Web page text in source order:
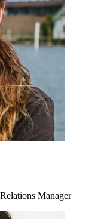
Manager